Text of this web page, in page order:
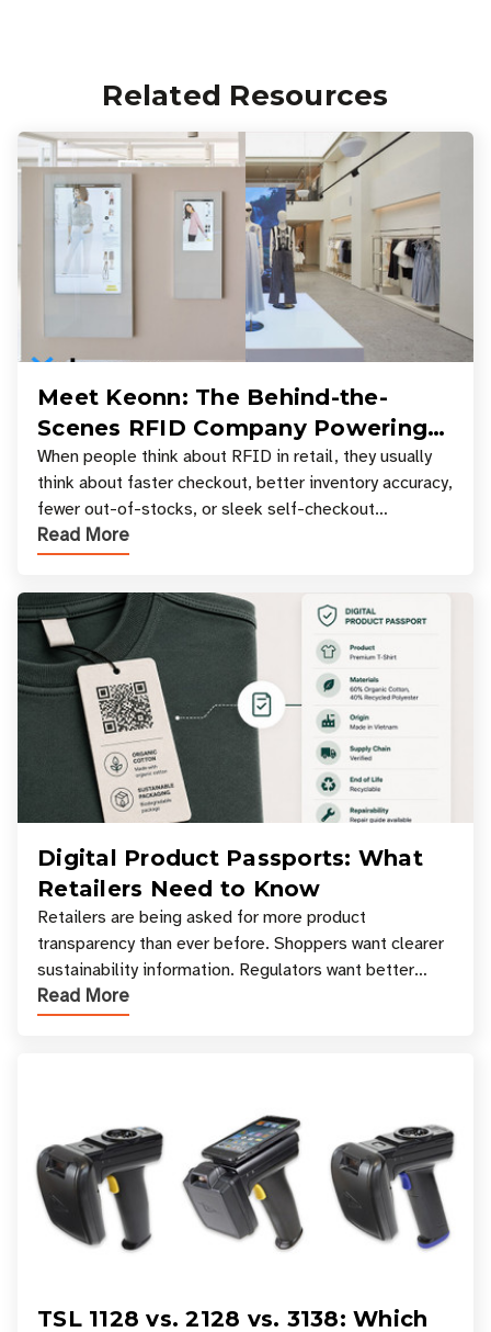
Related Resources
Meet Keonn: The Behind-the-
Scenes RFID Company Powering
Your Favorite Retail Stores
When people think about RFID in retail, they usually
think about faster checkout, better inventory accuracy,
fewer out-of-stocks, or sleek self-checkout
experiences where an entire basket of items c
Read More
Digital Product Passports: What
Retailers Need to Know
Retailers are being asked for more product
transparency than ever before. Shoppers want clearer
sustainability information. Regulators want better
access to product data. Supply chain partners want
Read More
TSL 1128 vs. 2128 vs. 3138: Which